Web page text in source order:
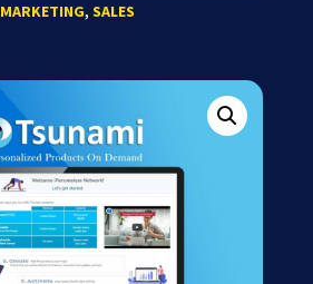
MARKETING, SALES